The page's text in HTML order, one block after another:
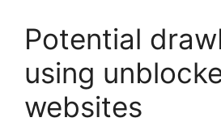
Potential
using
websites